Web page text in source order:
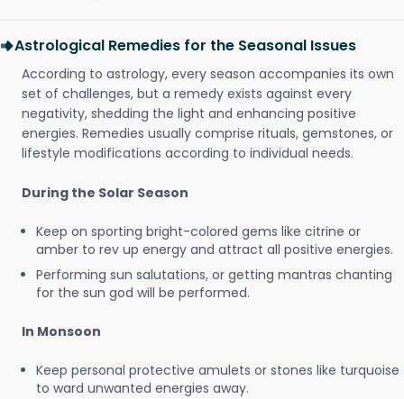
Astrological Remedies for the Seasonal Issues
According to astrology, every season accompanies its own
set of challenges, but a remedy exists against every
negativity, shedding the light and enhancing positive
energies. Remedies usually comprise rituals, gemstones, or
lifestyle modifications according to individual needs.
During the Solar Season
Keep on sporting bright-colored gems like citrine or
amber to rev up energy and attract all positive energies.
Performing sun salutations, or getting mantras chanting
for the sun god will be performed.
In Monsoon
Keep personal protective amulets or stones like turquoise
to ward unwanted energies away.